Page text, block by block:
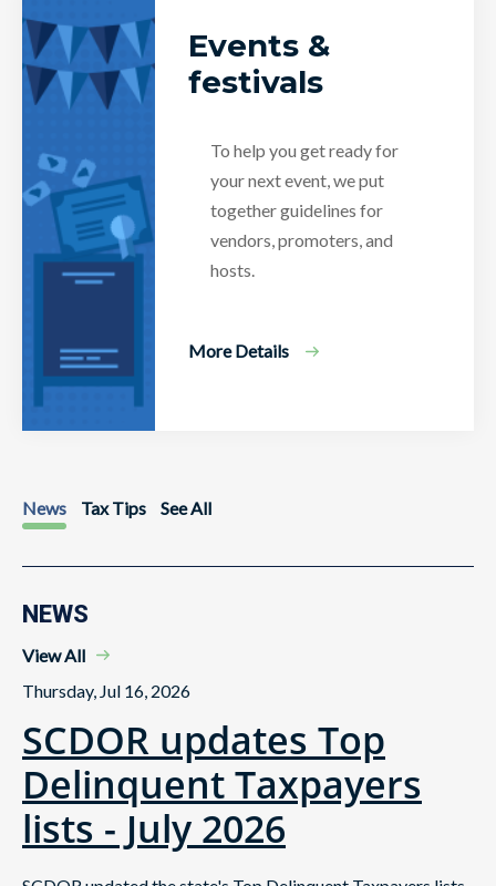
Events &
festivals
To help you get ready for
your next event, we put
together guidelines for
vendors, promoters, and
hosts.
More Details
News Tax Tips See All
NEWS
View All
Thursday, Jul 16, 2026
SCDOR updates Top
Delinquent Taxpayers
lists - July 2026